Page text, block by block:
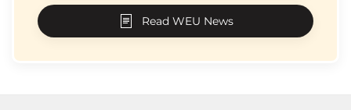
Read WEU News